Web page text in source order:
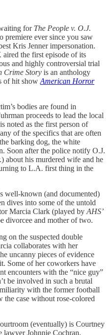
for The People v. O.J.
premiere ever since you saw
Kris Jenner impersonation.
the first episode of its
and highly controversial trial
Crime Story is an anthology
of hit show American Horror
bodies are found in
proceeds to lead the local
noted as the first person of
of the specifics that are often
barking dog, the white
Soon after the police notify O.J.
about his murdered wife and he
to L.A. first thing in the
well-known (and documented)
dives into some of the untold
Marcia Clark (played by AHS’
divorcee and mother of two.
on the suspected double
collaborates with her
uncanny pieces of evidence
Some of her coworkers have
encounters with the “nice guy”
be involved in such a brutal
with the former football
the case without rose-colored
(eventually) is Courtney
lawyer Johnnie Cochran.